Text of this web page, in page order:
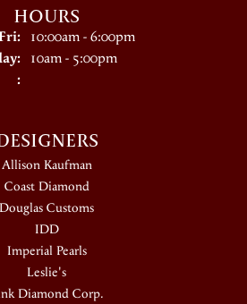
HOURS
Tuesday - Friday:
10:00am - 6:00pm
10am - 5:00pm
:
Allison Kaufman
Coast Diamond
Douglas Customs
IDD
Imperial Pearls
Leslie's
Diamond Corp.